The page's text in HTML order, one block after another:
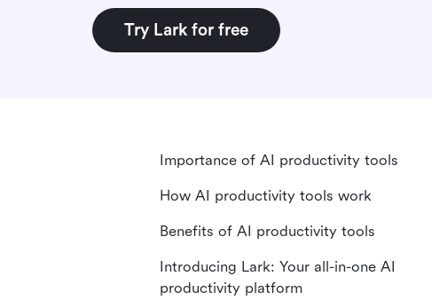
Try Lark for free
Importance of AI productivity tools
How AI productivity tools work
Benefits of AI productivity tools
Introducing Lark: Your all-in-one AI
productivity platform